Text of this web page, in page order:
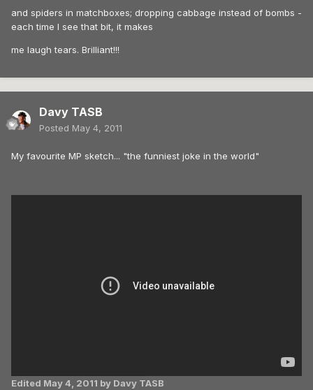
and spiders in matchboxes; dropping cabbage instead of bombs -
each time I see that bit, it makes
me laugh tears. Brilliant!!!
Davy TASB
Posted May 4, 2011
My favourite MP sketch... "the funniest joke in the world"
Edited May 4, 2011 by Davy TASB